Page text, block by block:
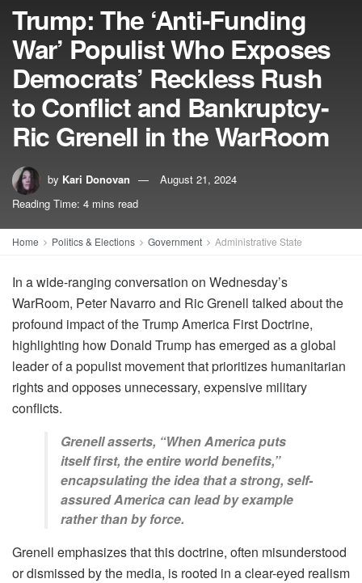
Trump: The ‘Anti-Funding
War’ Populist Who Exposes
Democrats’ Reckless Rush
to Conflict and Bankruptcy-
Ric Grenell in the WarRoom
by Kari Donovan
August 21, 2024
Reading Time: 4 mins read
Home Politics & Elections Government Administrative State
In a wide-ranging conversation on Wednesday’s
WarRoom, Peter Navarro and Ric Grenell talked about the
profound impact of the Trump America First Doctrine,
highlighting how Donald Trump has emerged as a global
leader of a populist movement that prioritizes humanitarian
rights and opposes unnecessary, expensive military
conflicts.
Grenell asserts, “When America puts
itself first, the entire world benefits,”
encapsulating the idea that a strong, self-
assured America can lead by example
rather than by force.
Grenell emphasizes that this doctrine, often misunderstood
or dismissed by the media, is rooted in a clear-eyed realism